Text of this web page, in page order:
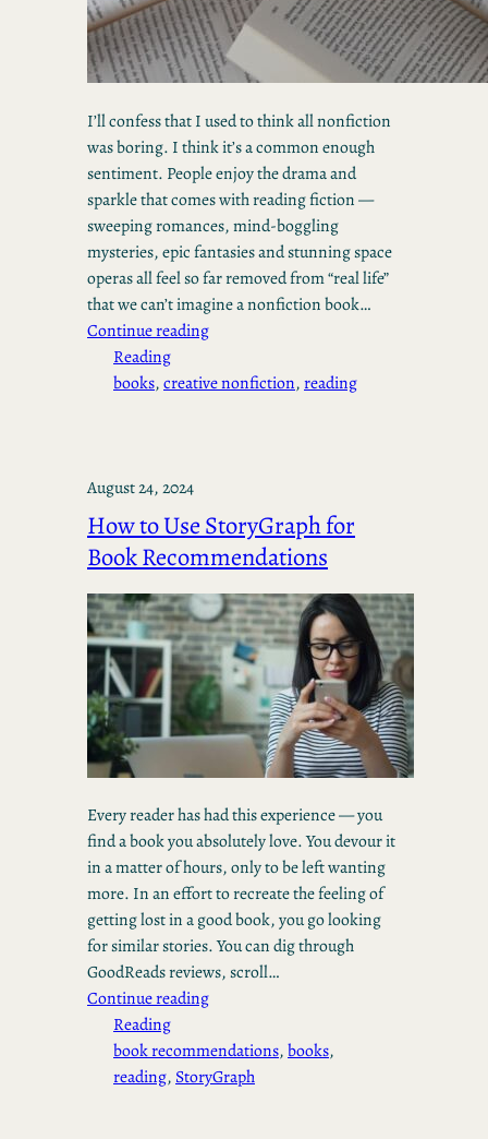
I’ll confess that I used to think all nonfiction
was boring. I think it’s a common enough
sentiment. People enjoy the drama and
sparkle that comes with reading fiction —
sweeping romances, mind-boggling
mysteries, epic fantasies and stunning space
operas all feel so far removed from “real life”
that we can’t imagine a nonfiction book…
Continue reading
Reading
books, creative nonfiction, reading
August 24, 2024
How to Use StoryGraph for
Book Recommendations
Every reader has had this experience — you
find a book you absolutely love. You devour it
in a matter of hours, only to be left wanting
more. In an effort to recreate the feeling of
getting lost in a good book, you go looking
for similar stories. You can dig through
GoodReads reviews, scroll…
Continue reading
Reading
book recommendations, books
reading, StoryGraph